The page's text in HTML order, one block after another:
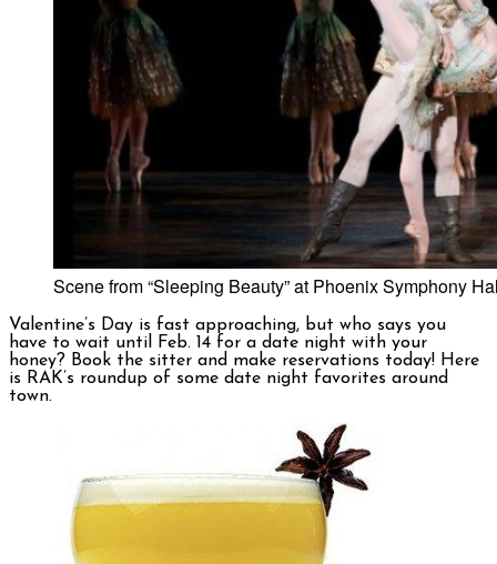
Scene from “Sleeping Beauty” at Phoenix Symphony
Valentine’s Day is fast approaching, but who says you
have to wait until Feb. 14 for a date night with your
honey? Book the sitter and make reservations today! Here
is RAK’s roundup of some date night favorites around
town.